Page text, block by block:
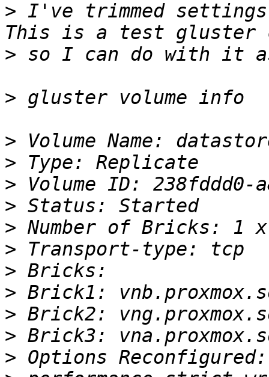
> I've trimmed settings
>
>
>
>
>
>
>
>
>
>
>
>
>